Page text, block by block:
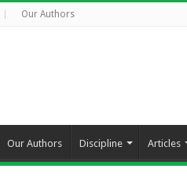
Our Authors
Our Authors Discipline Articles